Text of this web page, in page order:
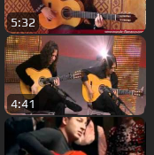
5:32
4:41